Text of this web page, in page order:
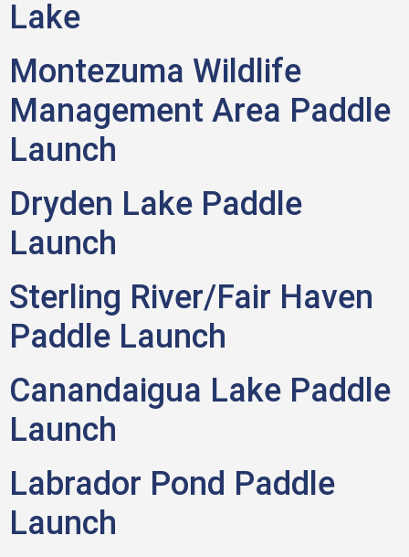
Lake
Montezuma Wildlife
Management Area Paddle
Launch
Dryden Lake Paddle
Launch
Sterling River/Fair Haven
Paddle Launch
Canandaigua Lake Paddle
Launch
Labrador Pond Paddle
Launch